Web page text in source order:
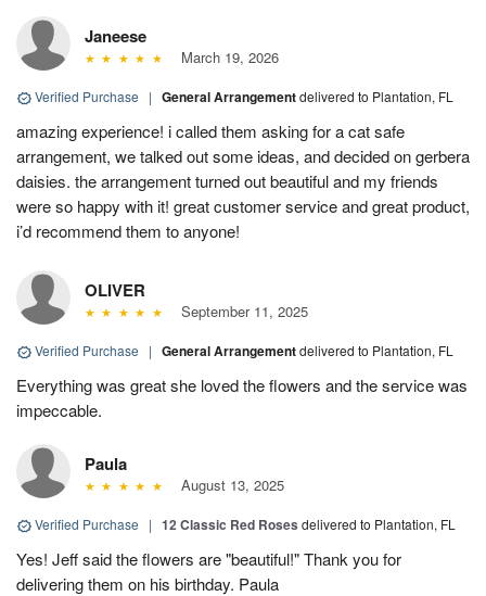
Janeese
March 19, 2026
Verified Purchase | General Arrangementdelivered to Plantation, FL
amazing experience! i called them asking for a cat safe
arrangement, we talked out some ideas, and decided on gerbera
daisies. the arrangement turned out beautiful and my friends
were so happy with it! great customer service and great product,
i’d recommend them to anyone!
OLIVER
September 11, 2025
Verified Purchase | General Arrangementdelivered to Plantation, FL
Everything was great she loved the flowers and the service was
impeccable.
Paula
August 13, 2025
Verified Purchase | 12 Classic Red Roses delivered to Plantation, FL
Yes! Jeff said the flowers are "beautiful!" Thank you for
delivering them on his birthday. Paula